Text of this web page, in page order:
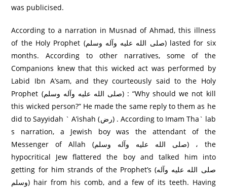
was publicised.
According to a narration in Musnad of Ahmad, this illness
of the Holy Prophet (صلی الله عليه وآله وسلم) lasted for six
months. According to other narratives, some of the
Companions knew that this wicked act was performed by
Labid Ibn A’sam, and they courteously said to the Holy
Prophet (صلی الله عليه وآله وسلم) : “Why should we not kill
this wicked person?” He made the same reply to them as he
did to Sayyidah ` A’ishah (رض) . According to Imam Tha` lab
s narration, a Jewish boy was the attendant of the
Messenger of Allah (صلی الله عليه وآله وسلم) ، the
hypocritical Jew flattered the boy and talked him into
getting for him strands of the Prophet’s (صلی الله عليه وآله
وسلم) hair from his comb, and a few of its teeth. Having